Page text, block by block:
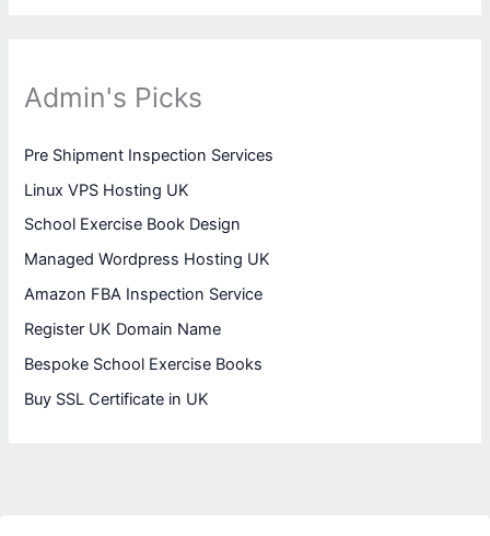
Admin's Picks
Pre Shipment Inspection Services
Linux VPS Hosting UK
School Exercise Book Design
Managed Wordpress Hosting UK
Amazon FBA Inspection Service
Register UK Domain Name
Bespoke School Exercise Books
Buy SSL Certificate in UK